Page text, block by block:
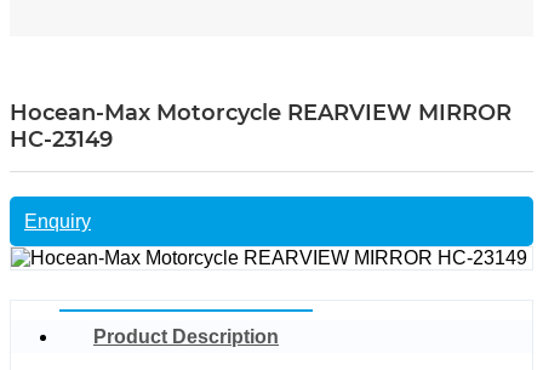
Hocean-Max Motorcycle REARVIEW MIRROR
HC-23149
Enquiry
Product Description